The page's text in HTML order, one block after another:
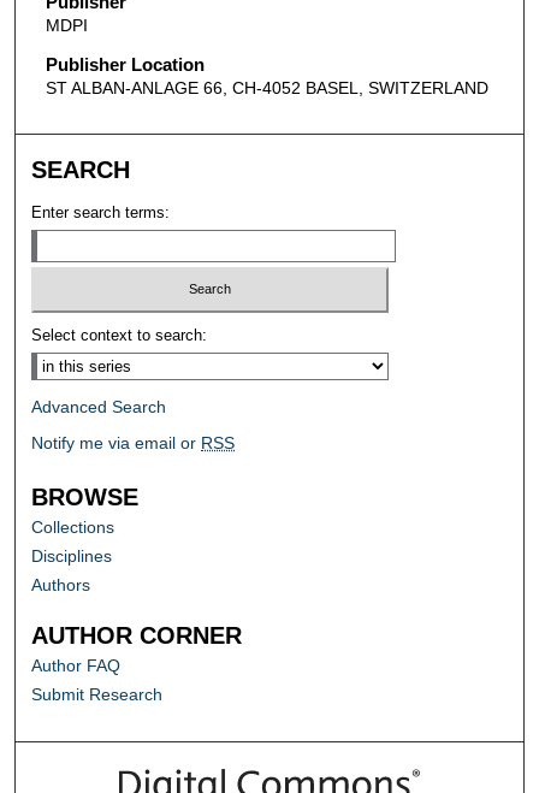
MDPI
Publisher Location
ST ALBAN-ANLAGE 66, CH-4052 BASEL, SWITZERLAND
SEARCH
Enter search terms:
Select context to search:
Advanced Search
Notify me via email or RSS
BROWSE
Collections
Disciplines
Authors
AUTHOR CORNER
Author FAQ
Submit Research